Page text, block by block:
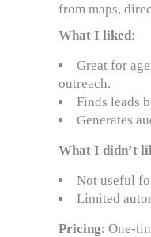
from maps,
What I liked:
Great for
outreach.
Finds leads
Generates
What I didn’t
Not useful
Limited
Pricing: One-